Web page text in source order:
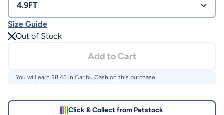
4.9FT
Size Guide
Out of Stock
Add to Cart
You will earn $8.45 in Caribu Cash on this purchase
Click & Collect from Petstock